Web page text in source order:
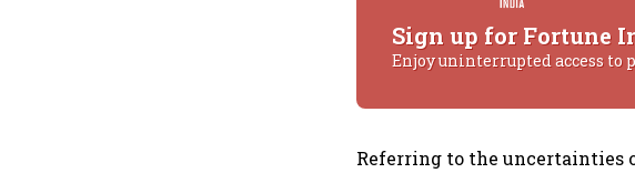
Sign up for Fortune
Enjoy uninterrupted access
Referring to the uncertainties